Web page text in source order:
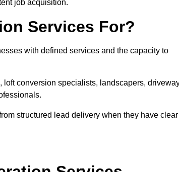
job acquisition.
Services For?
with defined services and the capacity to
conversion specialists, landscapers,
structured lead delivery when they have clear